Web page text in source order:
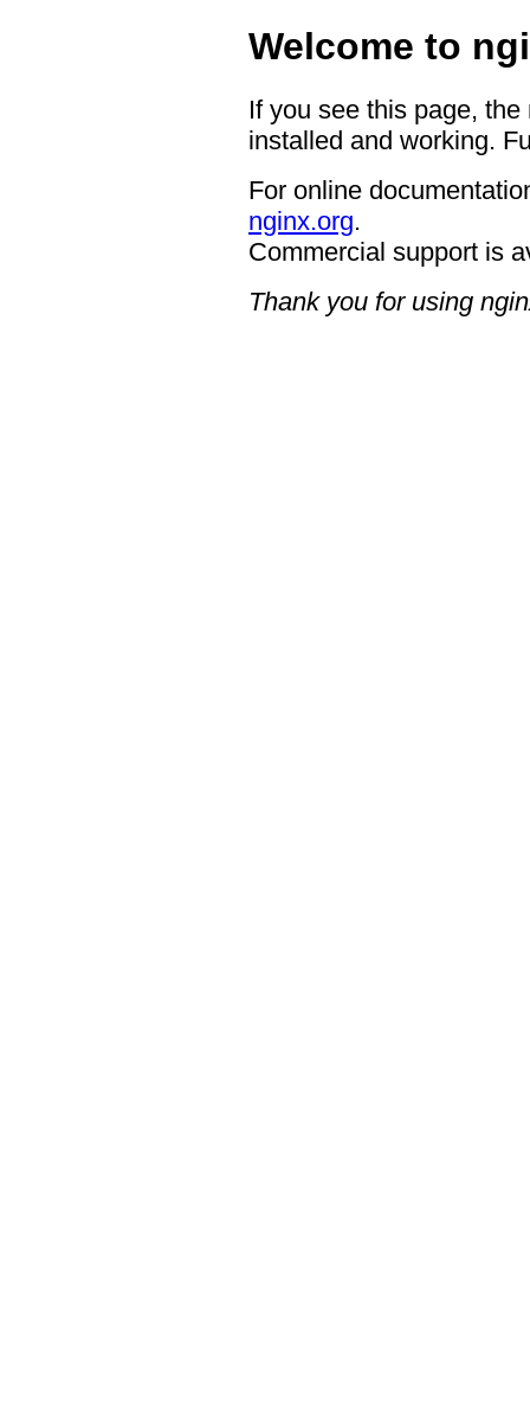
Welcome to
If you see this page,
installed and working.
For online
nginx.org.
Commercial support is
Thank you for using